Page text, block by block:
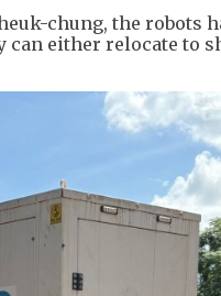
chung, the robots
can either relocate to